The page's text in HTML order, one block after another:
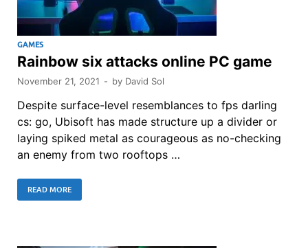
GAMES
Rainbow six attacks online PC game
November 21, 2021 - by David Sol
Despite surface-level resemblances to fps darling
cs: go, Ubisoft has made structure up a divider or
laying spiked metal as courageous as no-checking
an enemy from two rooftops …
READ MORE